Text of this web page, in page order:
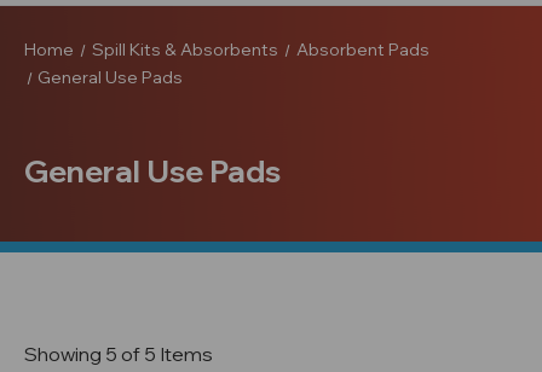
Home Spill Kits & Absorbents
Absorbent Pads
General Use Pads
General Use Pads
Showing 5 of 5 Items